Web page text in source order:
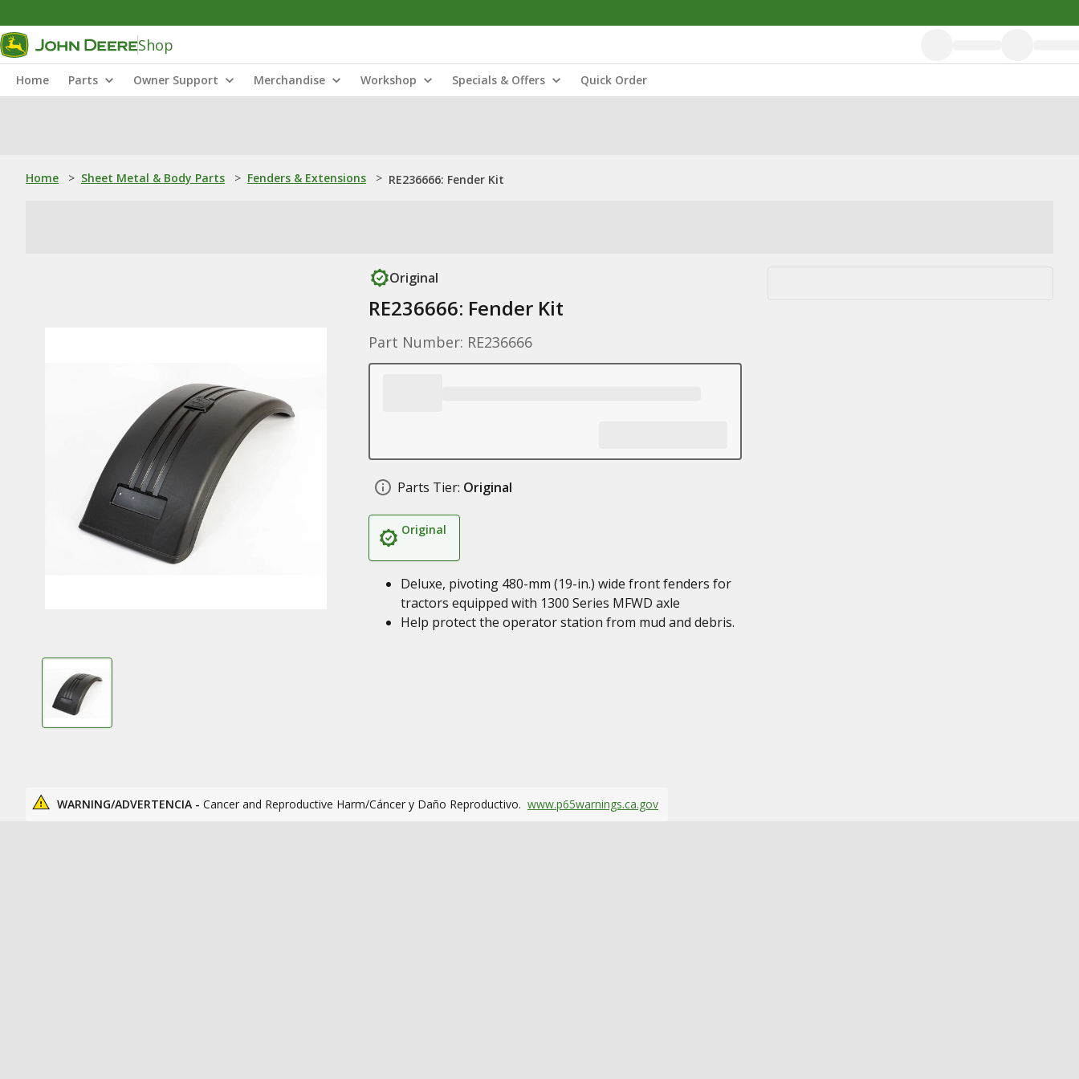
Shop
Home Parts Owner Support Merchandise Workshop Specials & Offers Quick Order
Home > Sheet Metal & Body Parts > Fenders & Extensions > RE236666: Fender Kit
Original
RE236666: Fender Kit
Part Number: RE236666
Parts Tier: Original
Original
Deluxe, pivoting 480-mm (19-in.) wide front fenders for
tractors equipped with 1300 Series MFWD axle
Help protect the operator station from mud and debris.
WARNING/ADVERTENCIA - Cancer and Reproductive Harm/Cáncer y Daño Reproductivo. www.p65warnings.ca.gov